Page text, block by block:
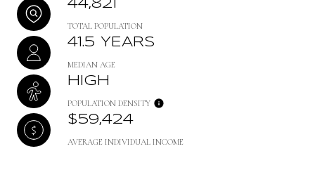
44,821
TOTAL POPULATION
41.5 YEARS
MEDIAN AGE
HIGH
POPULATION DENSITY
$59,424
AVERAGE INDIVIDUAL INCOME